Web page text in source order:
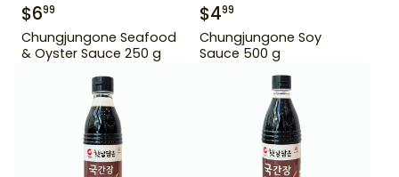
$699
Chungjungone Seafood
& Oyster Sauce 250 g
$499
Chungjungone Soy
Sauce 500 g